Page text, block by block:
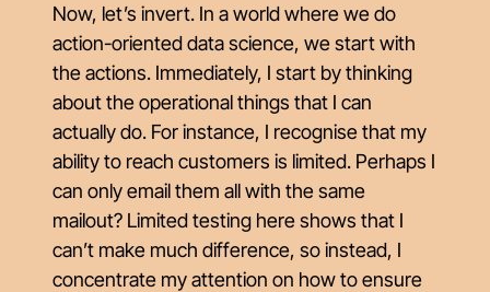
Now, let’s invert. In a world where we do
action-oriented data science, we start with
the actions. Immediately, I start by thinking
about the operational things that I can
actually do. For instance, I recognise that my
ability to reach customers is limited. Perhaps I
can only email them all with the same
mailout? Limited testing here shows that I
can’t make much difference, so instead, I
concentrate my attention on how to ensure